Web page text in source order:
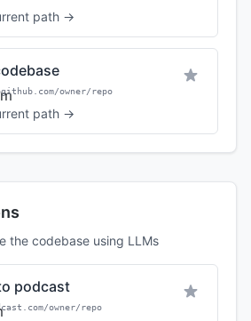
path →
owner/repo
path →
the codebase using LLMs
podcast
owner/repo